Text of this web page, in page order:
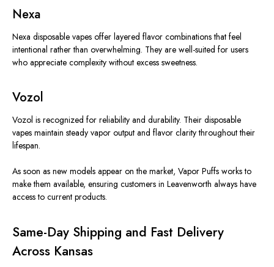
Nexa
Nexa disposable vapes offer layered flavor combinations that feel
intentional rather than overwhelming. They are well-suited for users
who appreciate complexity without excess sweetness.
Vozol
Vozol is recognized for reliability and durability. Their disposable
vapes maintain steady vapor output and flavor claritythroughout their
lifespan.
As soon as new models appear on the market, Vapor Puffs works to
make them available, ensuring customers in Leavenworth always have
access to current products.
Same-Day Shipping and Fast Delivery
Across Kansas